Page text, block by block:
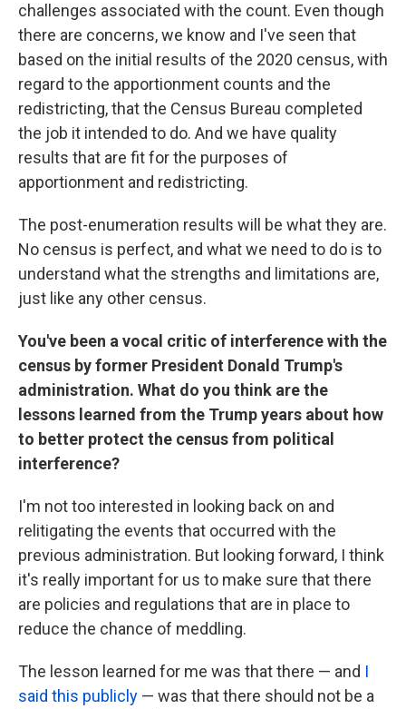
challenges associated with the count. Even though
there are concerns, we know and I've seen that
based on the initial results of the 2020 census, with
regard to the apportionment counts and the
redistricting, that the Census Bureau completed
the job it intended to do. And we have quality
results that are fit for the purposes of
apportionment and redistricting.
The post-enumeration results will be what they are.
No census is perfect, and what we need to do is to
understand what the strengths and limitations are,
just like any other census.
You've been a vocal critic of interference with the
census by former President Donald Trump's
administration. What do you think are the
lessons learned from the Trump years about how
to better protect the census from political
interference?
I'm not too interested in looking back on and
relitigating the events that occurred with the
previous administration. But looking forward, I think
it's really important for us to make sure that there
are policies and regulations that are in place to
reduce the chance of meddling.
The lesson learned for me was that there — and I
said this publicly — was that there should not be a